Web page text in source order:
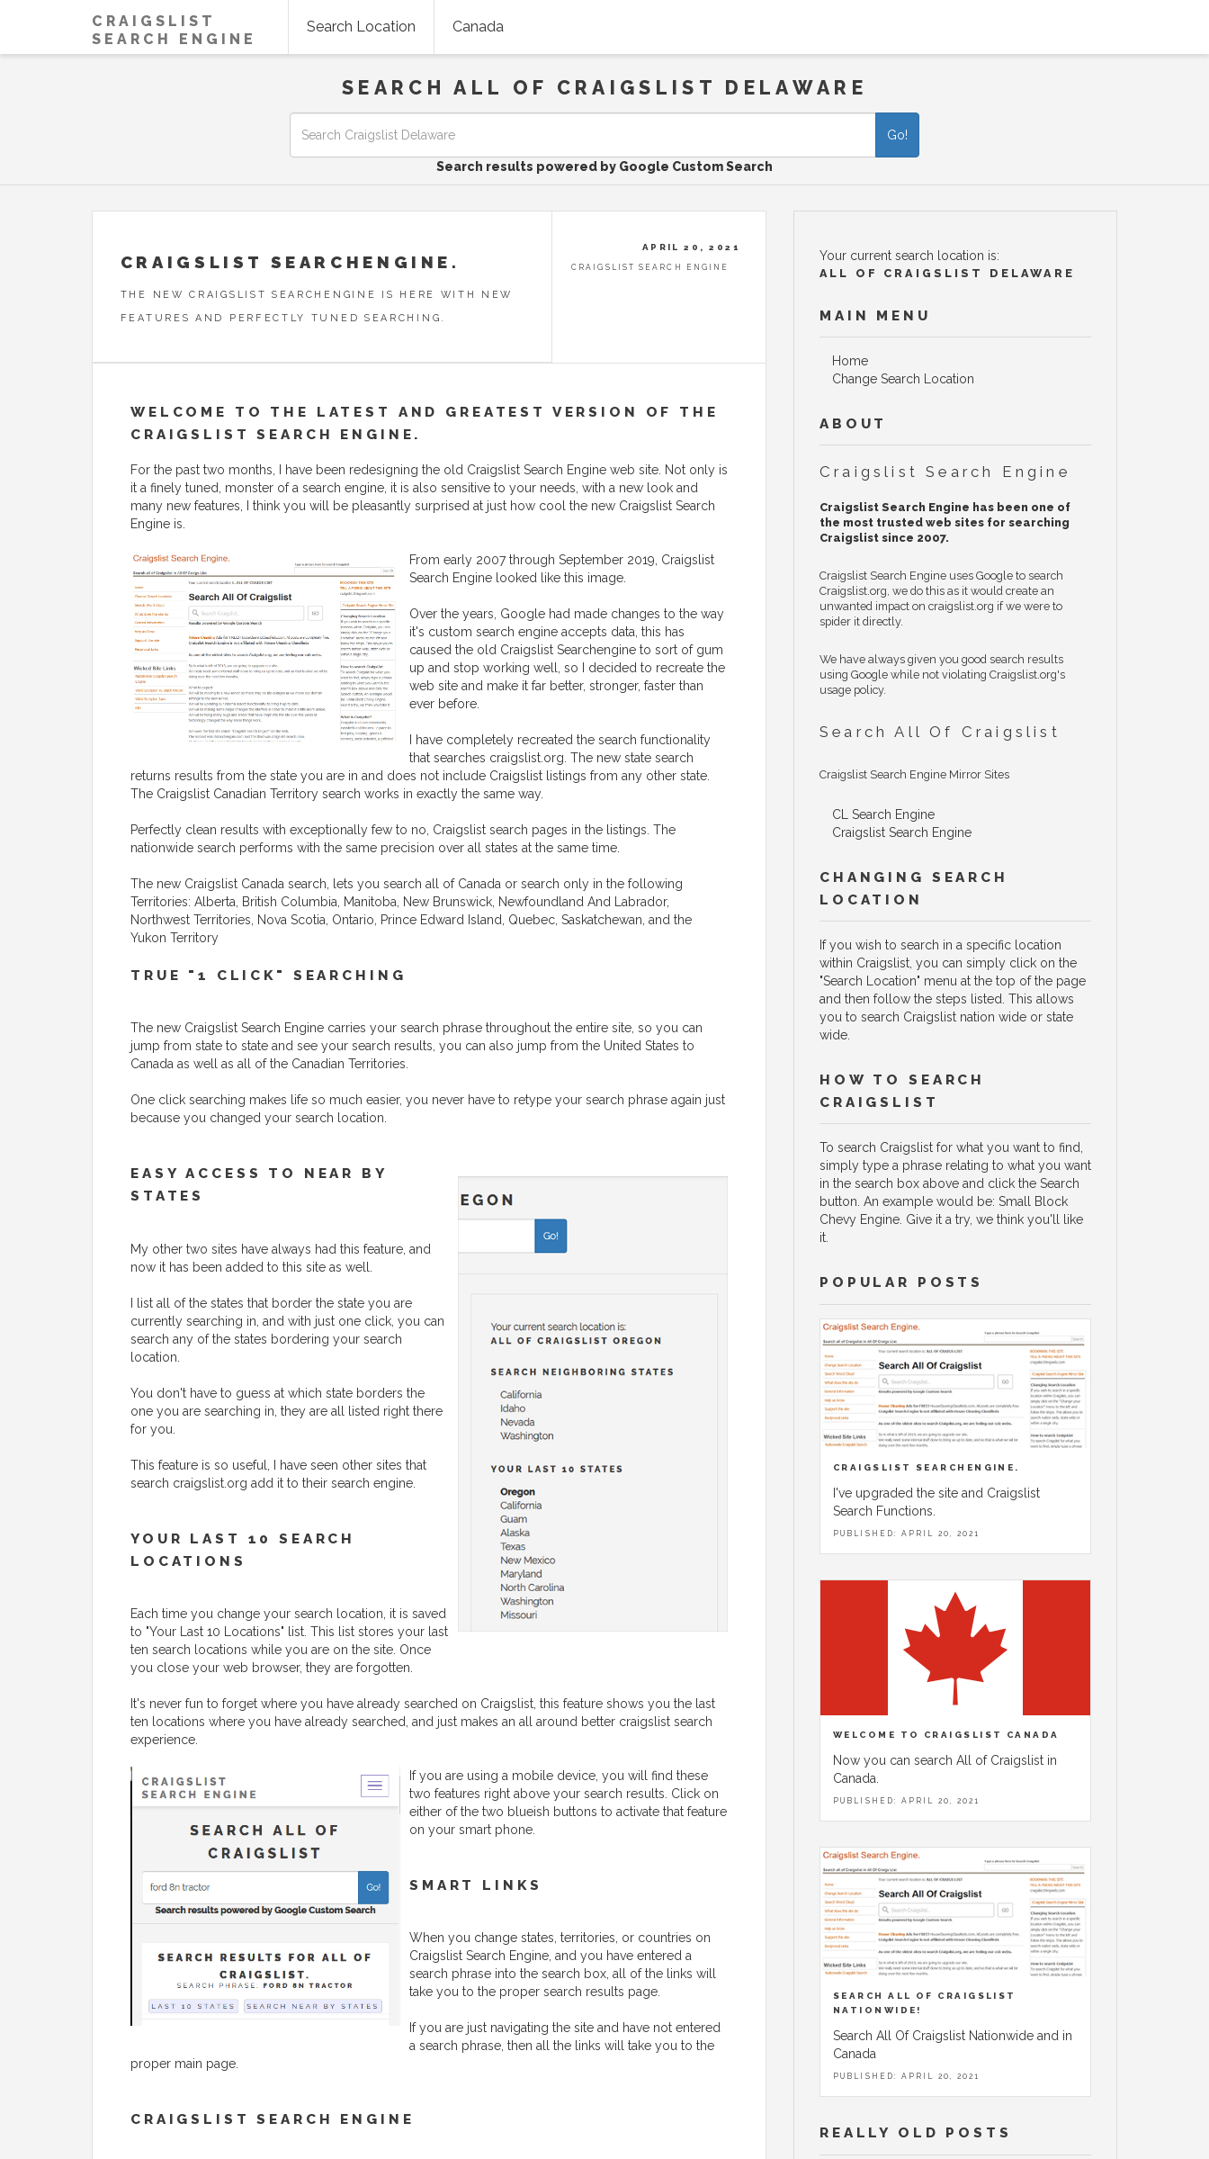
CRAIGSLIST
SEARCH ENGINE
Search Location Canada
SEARCH ALL OF CRAIGSLIST DELAWARE
Go!
Search results powered by Google Custom Search
CRAIGSLIST SEARCHENGINE.
THE NEW CRAIGSLIST SEARCHENGINE IS HERE WITH NEW
FEATURES AND PERFECTLY TUNED SEARCHING.
APRIL 20, 2021
CRAIGSLIST SEARCH ENGINE
WELCOME TO THE LATEST AND GREATEST VERSION OF THE
CRAIGSLIST SEARCH ENGINE.
For the past two months, I have been redesigning the old Craigslist Search Engine web site. Not only is
it a finely tuned, monster of a search engine, it is also sensitive to your needs, with a new look and
many new features, I think you will be pleasantly surprised at just how cool the new Craigslist Search
Engine is.
From early 2007 through September 2019, Craigslist
Search Engine looked like this image.
Over the years, Google had made changes to the way
it's custom search engine accepts data, this has
caused the old Craigslist Searchengine to sort of gum
up and stop working well, so I decided to recreate the
web site and make it far better, stronger, faster than
ever before.
I have completely recreated the search functionality
that searches craigslist.org. The new state search
returns results from the state you are in and does not include Craigslist listings from any other state.
The Craigslist Canadian Territory search works in exactly the same way.
Perfectly clean results with exceptionally few to no, Craigslist search pages in the listings. The
nationwide search performs with the same precision over all states at the same time.
The new Craigslist Canada search, lets you search all of Canada or search only in the following
Territories: Alberta, British Columbia, Manitoba, New Brunswick, Newfoundland And Labrador,
Northwest Territories, Nova Scotia, Ontario, Prince Edward Island, Quebec, Saskatchewan, and the
Yukon Territory
TRUE "1 CLICK" SEARCHING
The new Craigslist Search Engine carries your search phrase throughout the entire site, so you can
jump from state to state and see your search results, you can also jump from the United States to
Canada as well as all of the Canadian Territories.
One click searching makes life so much easier, you never have to retype your search phrase again just
because you changed your search location.
EASY ACCESS TO NEAR BY
STATES
My other two sites have always had this feature, and
now it has been added to this site as well.
I list all of the states that border the state you are
currently searching in, and with just one click, you can
search any of the states bordering your search
location.
You don't have to guess at which state borders the
one you are searching in, they are all listed right there
for you.
This feature is so useful, I have seen other sites that
search craigslist.org add it to their search engine.
YOUR LAST 10 SEARCH
LOCATIONS
Each time you change your search location, it is saved
to "Your Last 10 Locations" list. This list stores your last
ten search locations while you are on the site. Once
you close your web browser, they are forgotten.
It's never fun to forget where you have already searched on Craigslist, this feature shows you the last
ten locations where you have already searched, and just makes an all around better craigslist search
experience.
If you are using a mobile device, you will find these
two features right above your search results. Click on
either of the two blueish buttons to activate that feature
on your smart phone.
SMART LINKS
When you change states, territories, or countries on
Craigslist Search Engine, and you have entered a
search phrase into the search box, all of the links will
take you to the proper search results page.
If you are just navigating the site and have not entered
a search phrase, then all the links will take you to the
proper main page.
CRAIGSLIST SEARCH ENGINE
Your current search location is:
ALL OF CRAIGSLIST DELAWARE
MAIN MENU
Home
Change Search Location
ABOUT
Craigslist Search Engine
Craigslist Search Engine has been one of
the most trusted web sites for searching
Craigslist since 2007.
Craigslist Search Engine uses Google to search
Craigslist.org, we do this as it would create an
unwanted impact on craigslist.org if we were to
spider it directly.
We have always given you good search results
using Google while not violating Craigslist.org's
usage policy.
Search All Of Craigslist
Craigslist Search Engine Mirror Sites
CL Search Engine
Craigslist Search Engine
CHANGING SEARCH
LOCATION
If you wish to search in a specific location
within Craigslist, you can simply click on the
"Search Location" menu at the top of the page
and then follow the steps listed. This allows
you to search Craigslist nation wide or state
wide.
HOW TO SEARCH
CRAIGSLIST
To search Craigslist for what you want to find,
simply type a phrase relating to what you want
in the search box above and click the Search
button. An example would be: Small Block
Chevy Engine. Give it a try, we think you'll like
it.
POPULAR POSTS
CRAIGSLIST SEARCHENGINE.
I've upgraded the site and Craigslist
Search Functions.
PUBLISHED: APRIL 20, 2021
WELCOME TO CRAIGSLIST CANADA
Now you can search All of Craigslist in
Canada.
PUBLISHED: APRIL 20, 2021
SEARCH ALL OF CRAIGSLIST
NATIONWIDE!
Search All Of Craigslist Nationwide and in
Canada
PUBLISHED: APRIL 20, 2021
REALLY OLD POSTS